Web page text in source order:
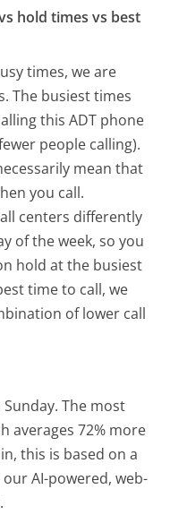
hold times vs best
times, we are
The busiest times
this ADT phone
people calling).
mean that
you call.
centers differently
of the week, so you
hold at the busiest
time to call, we
of lower call
The most
averages 72% more
this is based on a
AI-powered, web-